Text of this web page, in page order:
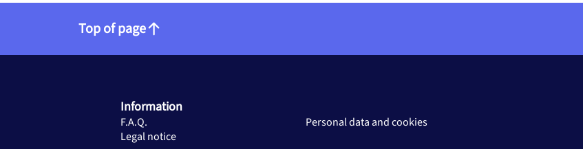
Top of page
Information
F.A.Q.
Personal data and cookies
Legal notice